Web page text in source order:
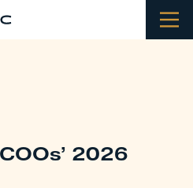
2026